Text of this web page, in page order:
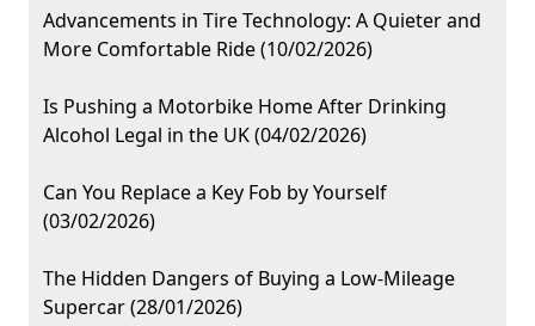
Advancements in Tire Technology: A Quieter and
More Comfortable Ride (10/02/2026)
Is Pushing a Motorbike Home After Drinking
Alcohol Legal in the UK (04/02/2026)
Can You Replace a Key Fob by Yourself
(03/02/2026)
The Hidden Dangers of Buying a Low-Mileage
Supercar (28/01/2026)